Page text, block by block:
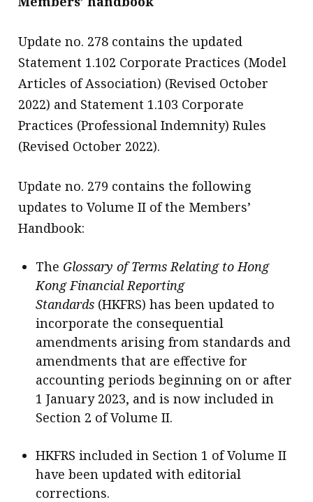
Institute news
Business news
More
About A PLUS
Contact us
Advertising
HKICPA
Selected translations
Update no. 278 contains the updated
Statement 1.102 Corporate Practices (Model
Articles of Association) (Revised October
2022) and Statement 1.103 Corporate
Practices (Professional Indemnity) Rules
(Revised October 2022).
Update no. 279 contains the following
updates to Volume II of the Members’
Handbook:
The Glossary of Terms Relating to Hong
Kong Financial Reporting
Standards (HKFRS) has been updated to
incorporate the consequential
amendments arising from standards and
amendments that are effective for
accounting periods beginning on or after
1 January 2023, and is now included in
Section 2 of Volume II.
HKFRS included in Section 1 of Volume II
have been updated with editorial
corrections.